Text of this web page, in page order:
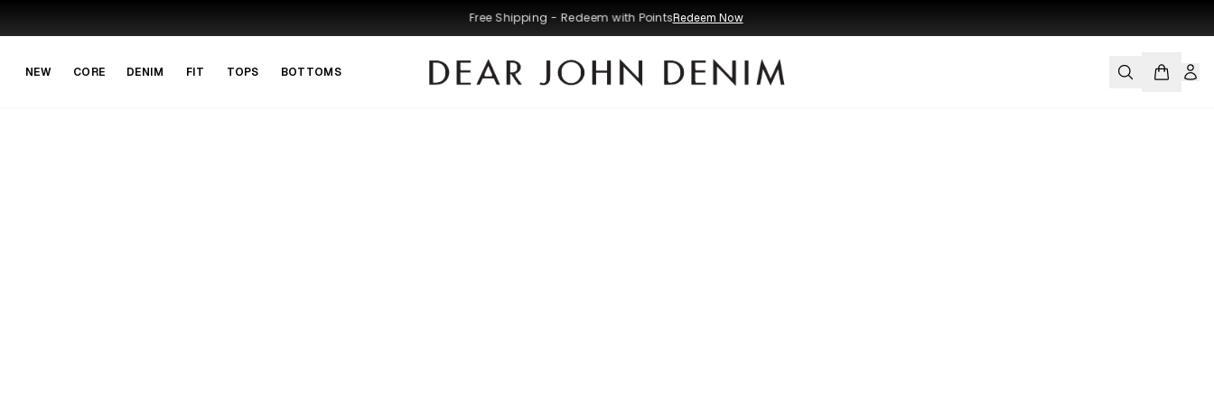
Free Shipping - Redeem with Points Redeem Now
NEW CORE DENIM FIT TOPS BOTTOMS